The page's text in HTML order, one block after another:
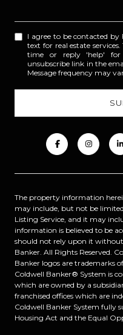
I agree to be contacted by
text for real estate
time or reply 'help' for
unsubscribe link in the
Message frequency may
The property information
may include, but not be
Listing Service, and it may
information is believed to be
should not rely upon it
Banker. All Rights Reserved.
Banker logos are trademarks
Coldwell Banker® System is
which are owned by a
franchised offices which are
Coldwell Banker System fully
Housing Act and the Equal